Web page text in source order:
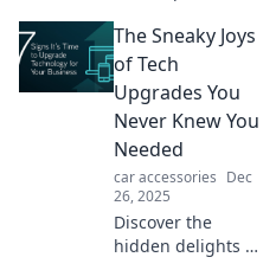
innovative car
gadgets that
enhance comfort,
safety, and fun.
Don't hit the road
without these
must-haves!
The Sneaky Joys
of Tech
Upgrades You
Never Knew You
Needed
car accessories Dec
26, 2025
Discover the
hidden delights of